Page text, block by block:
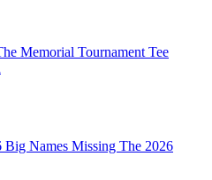
Memorial Tournament Tee
Big Names Missing The 2026